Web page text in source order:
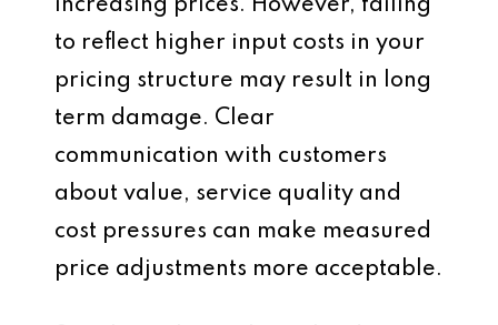
increasing prices. However, failing
to reflect higher input costs in your
pricing structure may result in long
term damage. Clear
communication with customers
about value, service quality and
cost pressures can make measured
price adjustments more acceptable.